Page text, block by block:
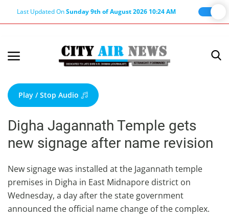
Last Updated OnSunday 9th of August 2026 10:24 AM
Terms & Conditions
About Us
About Editor
Nation
Privacy Policy
Punjab
Haryana-Himachal
Play / Stop Audio
Digha Jagannath Temple gets
new signage after name revision
New signage was installed at the Jagannath temple
premises in Digha in East Midnapore district on
Wednesday, a day after the state government
announced the official name change of the complex.